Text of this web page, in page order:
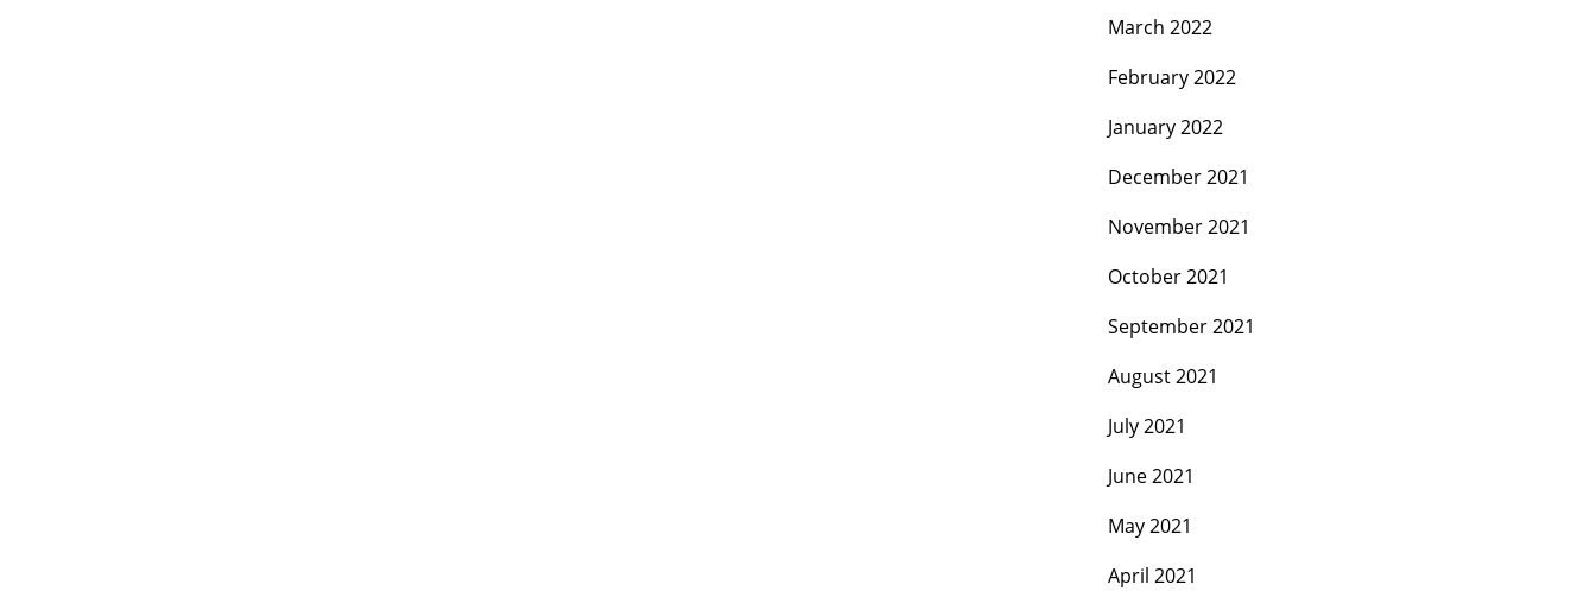
March 2022
February 2022
January 2022
December 2021
November 2021
October 2021
September 2021
August 2021
July 2021
June 2021
May 2021
April 2021